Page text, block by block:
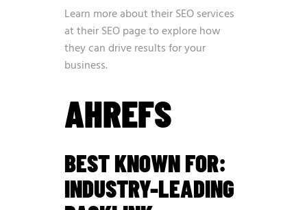
Learn more about their SEO services
attheir SEO pageto explore how
they can drive results for your
business.
AHREFS
BEST KNOWN FOR:
INDUSTRY-LEADING